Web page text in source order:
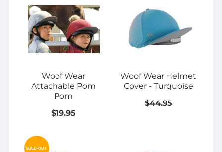
Woof Wear
Attachable Pom
Pom
$19.95
Woof Wear Helmet
Cover - Turquoise
$44.95
SOLD-OUT